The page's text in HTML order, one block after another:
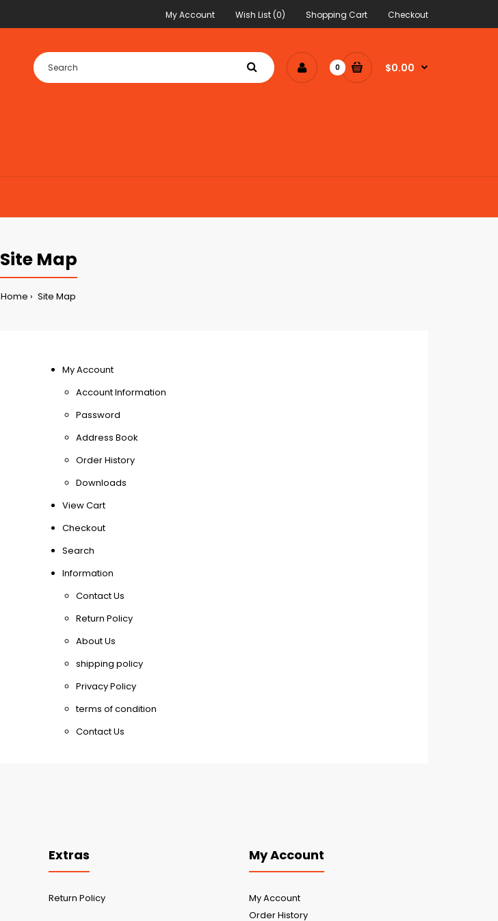
My Account Wish List (0) Shopping Cart Checkout
0 $0.00
Site Map
Home Site Map
My Account
Account Information
Password
Address Book
Order History
Downloads
View Cart
Checkout
Search
Information
Contact Us
Return Policy
About Us
shipping policy
Privacy Policy
terms of condition
Contact Us
Extras
Return Policy
My Account
My Account
Order History